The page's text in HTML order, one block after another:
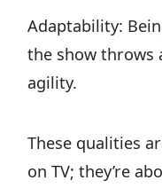
Adaptability:
the show throws
agility.
These qualities
on TV; they’re